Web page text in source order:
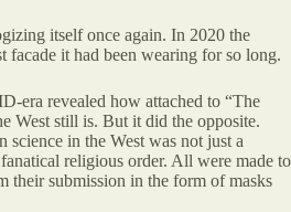
itself once again. In 2020 the
it had been wearing for so long.
era revealed how attached to “The
West still is. But it did the opposite.
in the West was not just a
religious order. All were made to
submission in the form of masks